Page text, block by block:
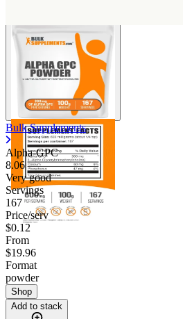
Bulk Supplements
Alpha-GPC
8.06
Very good
Servings
167
Price/serv
$0.12
From
$19.96
Format
powder
Shop
Add to stack